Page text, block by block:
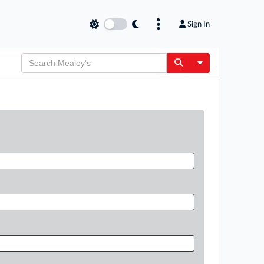
Sign In
Toggle